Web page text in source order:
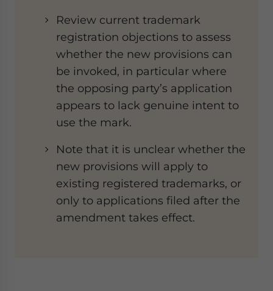
Review current trademark
registration objections to assess
whether the new provisions can
be invoked, in particular where
the opposing party’s application
appears to lack genuine intent to
use the mark.
Note that it is unclear whether the
new provisions will apply to
existing registered trademarks, or
only to applications filed after the
amendment takes effect.